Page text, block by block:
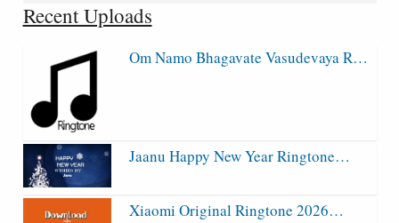
Recent Uploads
Om Namo Bhagavate Vasudevaya R…
Jaanu Happy New Year Ringtone…
Xiaomi Original Ringtone 2026…